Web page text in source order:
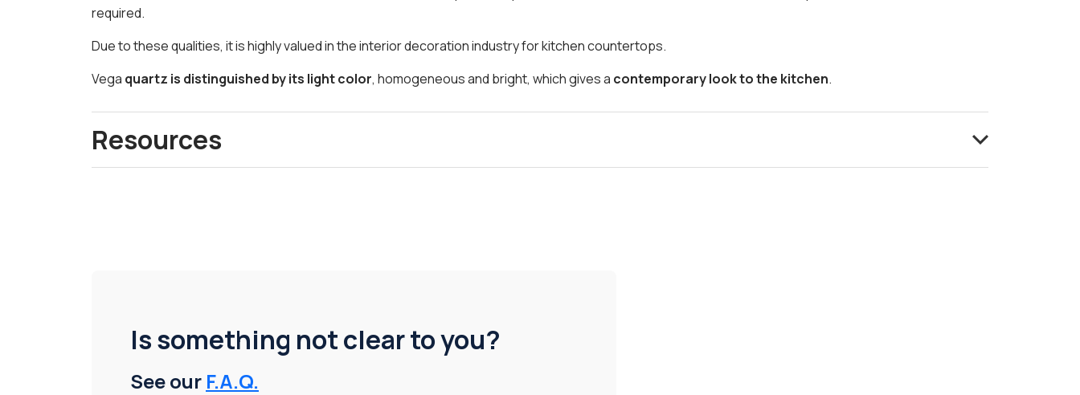
required.
Due to these qualities, it is highly valued in the interior decoration industry for kitchen countertops.
Vega quartz is distinguished by its light color, homogeneous and bright, which gives a contemporary look to the kitchen.
Resources
Is something not clear to you?
See our F.A.Q.